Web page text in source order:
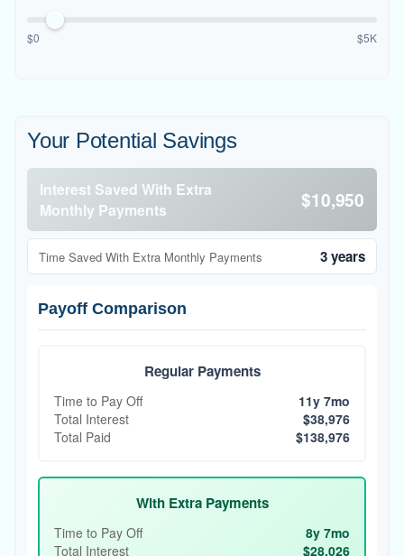
$0 $5K
Your Potential Savings
Interest Saved With Extra
Monthly Payments
$10,950
Time Saved With Extra Monthly Payments 3 years
Payoff Comparison
Regular Payments
Time to Pay Off
11y 7mo
Total Interest
$38,976
Total Paid
$138,976
With Extra Payments
Time to Pay Off
8y 7mo
Total Interest
$28,026